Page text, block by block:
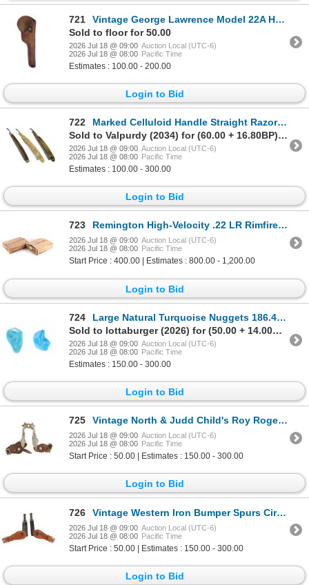
721
Vintage George Lawrence Model 22A Holster 1940s
Sold to floor for 50.00
2026 Jul 18 @ 09:00 Auction Local (UTC-6)
2026 Jul 18 @ 08:00 Pacific Time
Estimates : 100.00 - 200.00
Login to Bid
722
Marked Celluloid Handle Straight Razors 1950s (3)
Sold to Valpurdy (2034) for (60.00 + 16.80BP) = 76.80
2026 Jul 18 @ 09:00 Auction Local (UTC-6)
2026 Jul 18 @ 08:00 Pacific Time
Estimates : 100.00 - 300.00
Login to Bid
723 Remington High-Velocity .22 LR Rimfire Cartridges
2026 Jul 18 @ 09:00 Auction Local (UTC-6)
2026 Jul 18 @ 08:00 Pacific Time
Start Price : 400.00 | Estimates : 800.00 - 1,200.00
Login to Bid
724
Large Natural Turquoise Nuggets 186.4 grams
Sold to lottaburger (2026) for (50.00 + 14.00BP) = 64.00
2026 Jul 18 @ 09:00 Auction Local (UTC-6)
2026 Jul 18 @ 08:00 Pacific Time
Estimates : 150.00 - 300.00
Login to Bid
725 Vintage North & Judd Child's Roy Rogers Spurs
2026 Jul 18 @ 09:00 Auction Local (UTC-6)
2026 Jul 18 @ 08:00 Pacific Time
Start Price : 50.00 | Estimates : 150.00 - 300.00
Login to Bid
726 Vintage Western Iron Bumper Spurs Circle Y Straps
2026 Jul 18 @ 09:00 Auction Local (UTC-6)
2026 Jul 18 @ 08:00 Pacific Time
Start Price : 50.00 | Estimates : 150.00 - 300.00
Login to Bid